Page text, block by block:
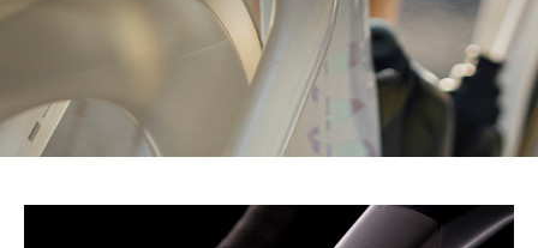
Identificare il tuo dispositivo, scansionandolo
attivamente alla ricerca di caratteristiche
specifiche (impronte digitali).
Approfondisci come vengono elaborati i tuoi dati personali
e imposta le tue preferenze nellasezione dettagli. Puoi
dalla Dichiarazione sui cookie.